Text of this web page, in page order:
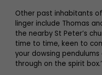
Other past inhabitants
linger include Thomas
the nearby St Peter’s
time to time, keen to
your dowsing
through on the spirit box.’